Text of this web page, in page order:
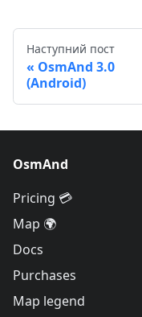
Наступний пост
OsmAnd 3.0
(Android)
OsmAnd
Pricing 💳
Map 🌍
Docs
Purchases
Map legend